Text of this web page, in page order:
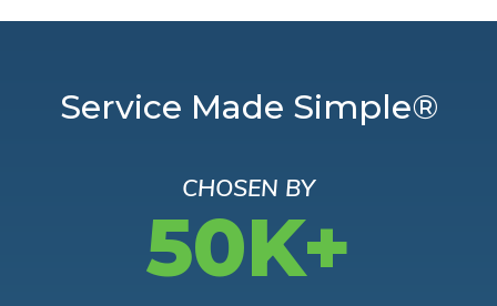
Service Made Simple®
CHOSEN BY
50K+